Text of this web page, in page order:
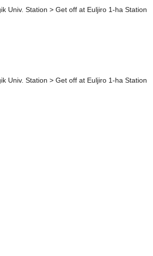
Univ. Station > Get off at Euljiro 1-ha Station
Univ. Station > Get off at Euljiro 1-ha Station